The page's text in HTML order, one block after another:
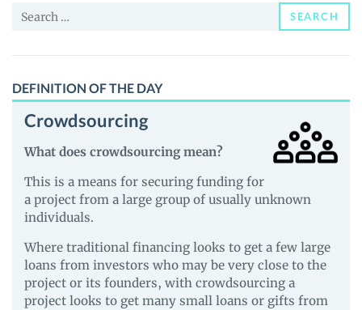
Guides
Search
SEARCH
DEFINITION OF THE DAY
Crowdsourcing
What does crowdsourcing mean?
This is a means for securing funding for
a project from a large group of usually unknown
individuals.
Where traditional financing looks to get a few large
loans from investors who may be very close to the
project or its founders, with crowdsourcing a
project looks to get many small loans or gifts from